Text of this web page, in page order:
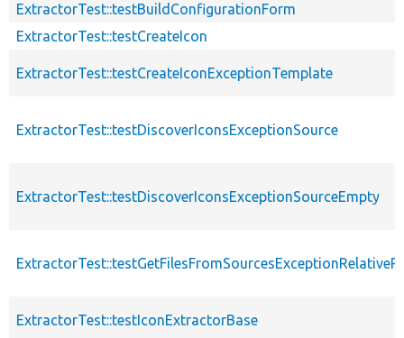
ExtractorTest::testBuildConfigurationForm
ExtractorTest::testCreateIcon
ExtractorTest::testCreateIconExceptionTemplate
ExtractorTest::testDiscoverIconsExceptionSource
ExtractorTest::testDiscoverIconsExceptionSourceEmpty
ExtractorTest::testIconExtractorBase